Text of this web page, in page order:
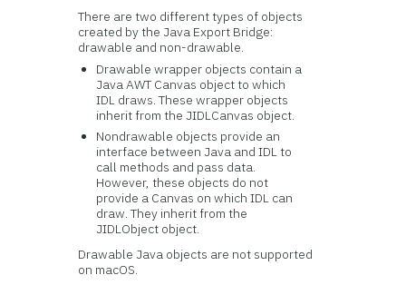
There are two different types of objects
created by the Java Export Bridge:
drawable and non-drawable.
Drawable wrapper objects contain a
Java AWT Canvas object to which
IDL draws. These wrapper objects
inherit from the JIDLCanvas object.
Nondrawable objects provide an
interface between Java and IDL to
call methods and pass data.
However, these objects do not
provide a Canvas on which IDL can
draw. They inherit from the
JIDLObject object.
Drawable Java objects are not supported
on macOS.